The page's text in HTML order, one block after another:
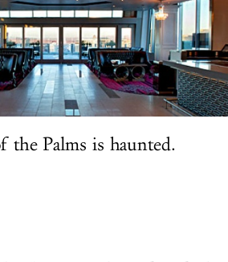
SIGN UP
LOG IN
the Palms is haunted.